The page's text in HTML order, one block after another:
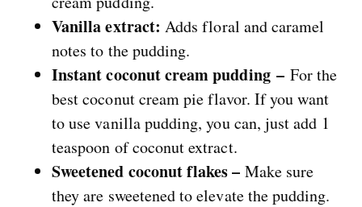
Vanilla extract:Adds floral and caramel
notes to the pudding.
Instant coconut cream pudding –For the
best coconut cream pie flavor. If you want
to use vanilla pudding, you can, just add 1
teaspoon of coconut extract.
Sweetened coconut flakes – Make sure
they are sweetened to elevate the pudding.